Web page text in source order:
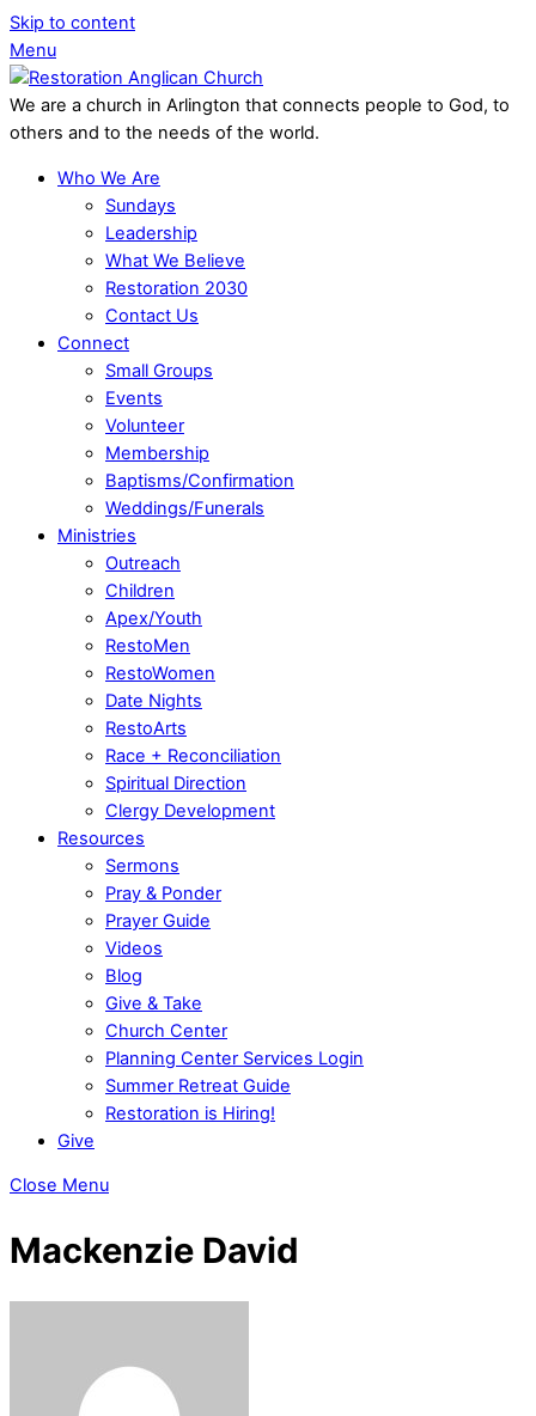
Skip to content
Menu
We are a church in Arlington that connects people to God, to
others and to the needs of the world.
Who We Are
Sundays
Leadership
What We Believe
Restoration 2030
Contact Us
Connect
Small Groups
Events
Volunteer
Membership
Baptisms/Confirmation
Weddings/Funerals
Ministries
Outreach
Children
Apex/Youth
RestoMen
RestoWomen
Date Nights
RestoArts
Race + Reconciliation
Spiritual Direction
Clergy Development
Resources
Sermons
Pray & Ponder
Prayer Guide
Videos
Blog
Give & Take
Church Center
Planning Center Services Login
Summer Retreat Guide
Restoration is Hiring!
Give
Close Menu
Mackenzie David